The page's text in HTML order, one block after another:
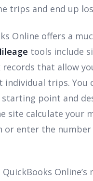
trips and end up
Online offers a
tools include
records that allow
individual trips. You
point and
site calculate your
or enter the
QuickBooks Online’s